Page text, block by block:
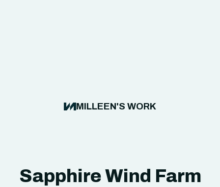
MILLEEN'S WORK
Sapphire Wind Farm